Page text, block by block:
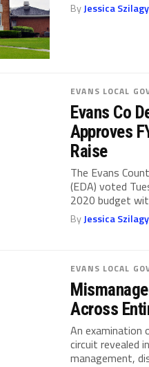
ByJessica
EVANS LOCAL
Evans Co
Approves
Raise
The Evans
(EDA) voted
2020 budget
ByJessica
EVANS LOCAL
Across
An examination
circuit revealed
management,